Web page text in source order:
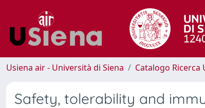
Usiena air - Università di Siena Catalogo Ricerca
Safety, tolerability and